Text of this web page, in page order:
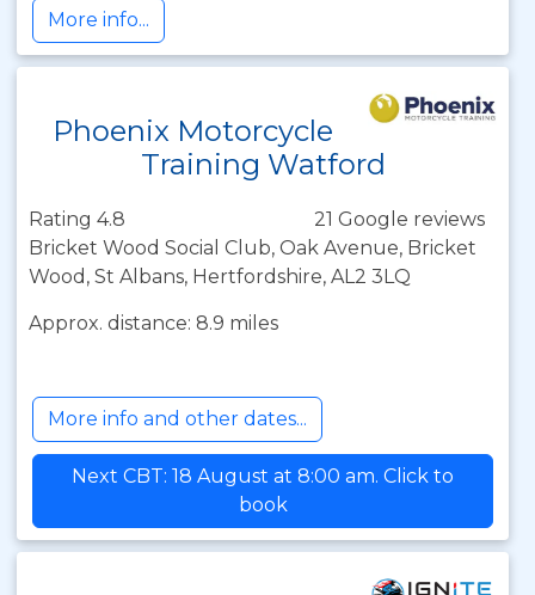
More info...
Phoenix Motorcycle
Training Watford
Rating 4.8
21 Google reviews
Bricket Wood Social Club, Oak Avenue, Bricket
Wood, St Albans, Hertfordshire, AL2 3LQ
Approx. distance: 8.9 miles
More info and other dates...
Next CBT: 18 August at 8:00 am. Click to
book